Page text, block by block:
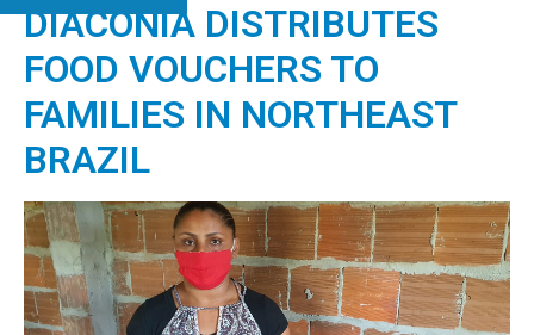
DIACONIA DISTRIBUTES
FOOD VOUCHERS TO
FAMILIES IN NORTHEAST
BRAZIL